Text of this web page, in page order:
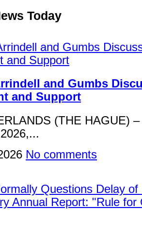
Today
and Gumbs
and Support
(THE HAGUE)
No comments